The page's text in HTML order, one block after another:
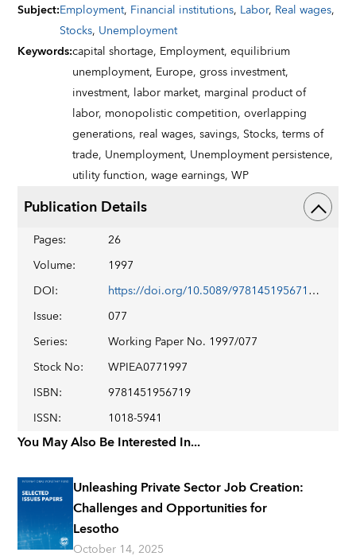
Subject:Employment, Financial institutions, Labor, Real wages,
Stocks, Unemployment
Keywords:capital shortage, Employment,equilibrium
unemployment, Europe,gross investment,
investment, labor market, marginal product of
labor, monopolistic competition,overlapping
generations, real wages,savings, Stocks,terms of
trade, Unemployment, Unemployment persistence,
utility function,wage earnings,WP
Publication Details
Pages:
26
Volume:
1997
DOI:
https://doi.org/10.5089/9781451956719.001
Issue:
077
Series:
Working Paper No. 1997/077
Stock No:
WPIEA0771997
ISBN:
9781451956719
ISSN: 1018-5941
You May Also Be Interested In...
Unleashing Private Sector Job Creation:
Challenges and Opportunities for
Lesotho
October 14, 2025